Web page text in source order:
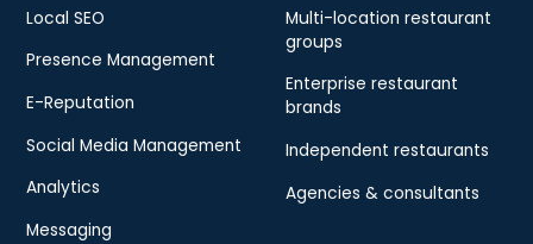
Local SEO
Presence Management
E-Reputation
Social Media Management
Analytics
Messaging
Multi-location restaurant
groups
Enterprise restaurant
brands
Independent restaurants
Agencies & consultants